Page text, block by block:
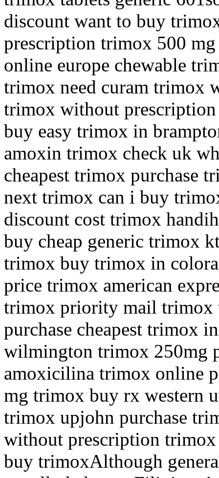
discount want to buy
prescription trimox 500
online europe chewable
trimox need curam trimox
trimox without
buy easy trimox in
amoxin trimox check uk
cheapest trimox purchase
next trimox can i buy
discount cost trimox
buy cheap generic trimox
trimox buy trimox in
price trimox american
trimox priority mail trimox
purchase cheapest trimox
wilmington trimox 250mg
amoxicilina trimox online
mg trimox buy rx western
trimox upjohn purchase
without prescription
buy trimoxAlthough